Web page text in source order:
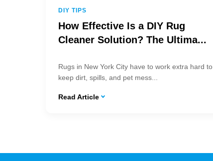
DIY TIPS
How Effective Is a DIY Rug
Cleaner Solution? The Ultima...
Rugs in New York City have to work extra hard to
keep dirt, spills, and pet mess...
Read Article